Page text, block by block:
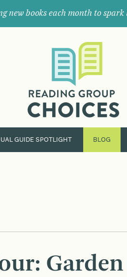
new books each month to
their
next
great
GUIDE SPOTLIGHT BLOG